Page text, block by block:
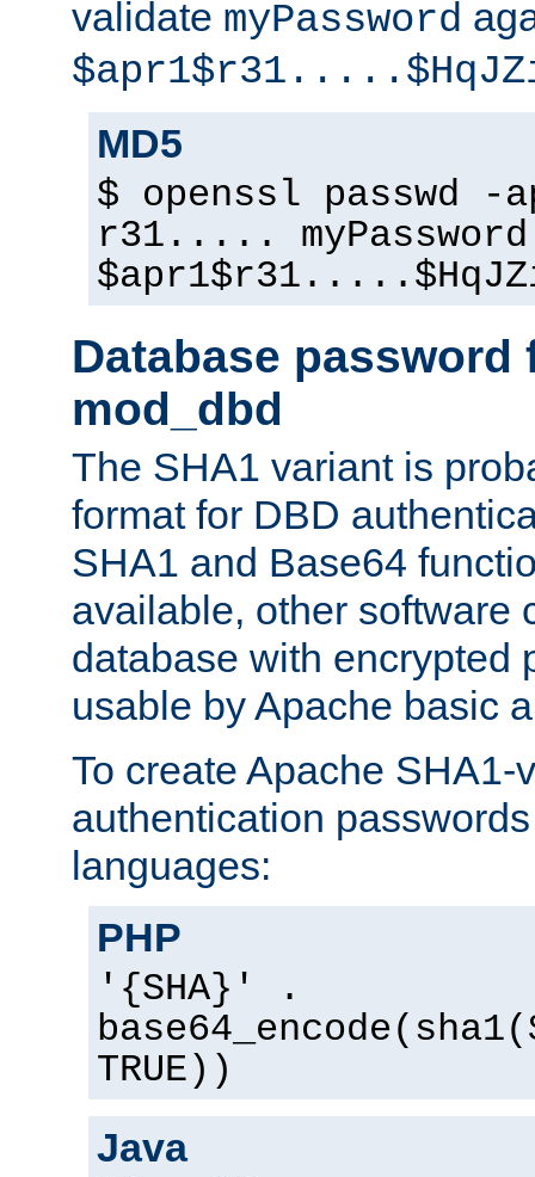
validate myPassword
MD5
$ openssl passwd
r31..... myPassword
Database password
mod_dbd
The SHA1 variant is
format for DBD
SHA1 and Base64
available, other software
database with encrypted
usable by Apache basic
To create Apache SHA1-
authentication
languages:
PHP
'{SHA}' .
TRUE))
Java